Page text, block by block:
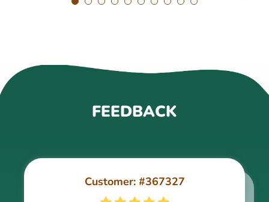
FEEDBACK
Customer: #367327
Customer: #309321